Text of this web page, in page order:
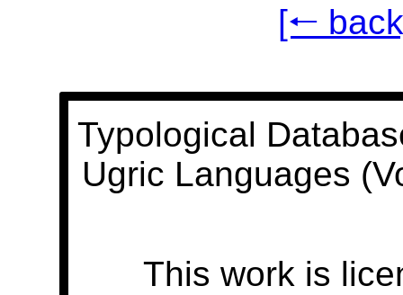
[🠐
Typological
Ugric Languages
This work is